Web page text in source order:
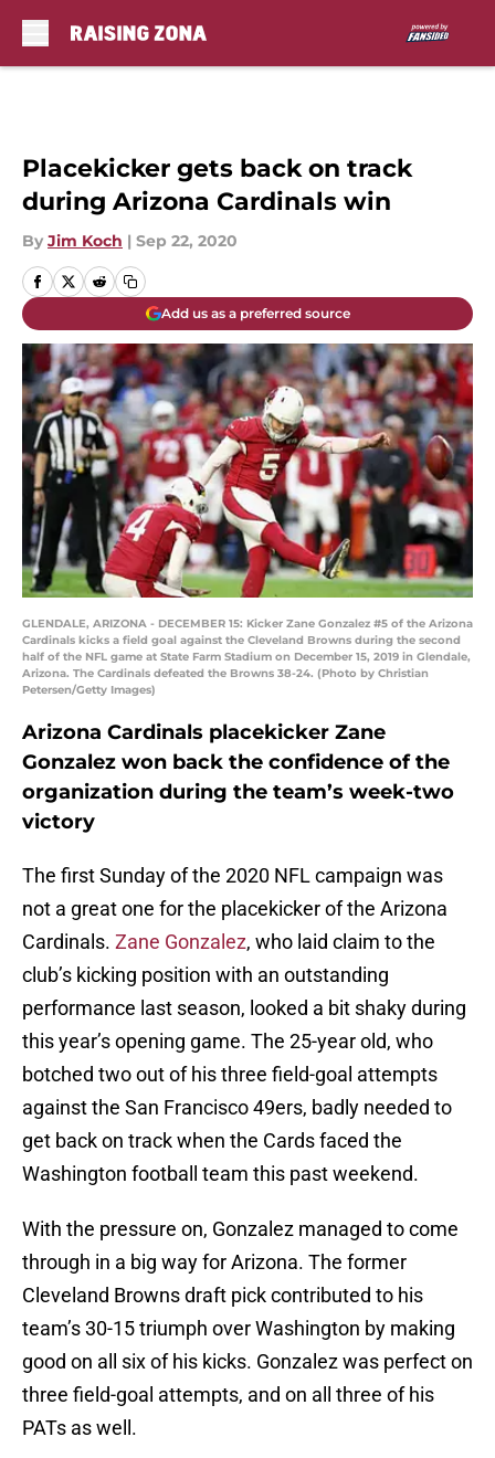
Placekicker gets back on track
during Arizona Cardinals win
By Jim Koch | Sep 22, 2020
Add us as a preferred source
GLENDALE, ARIZONA - DECEMBER 15: Kicker Zane Gonzalez #5 of the Arizona
Cardinals kicks a field goal against the Cleveland Browns during the second
half of the NFL game at State Farm Stadium on December 15, 2019 in Glendale,
Arizona. The Cardinals defeated the Browns 38-24. (Photo by Christian
Petersen/Getty Images)
Arizona Cardinals placekicker Zane
Gonzalez won back the confidence of the
organization during the team’s week-two
victory
The first Sunday of the 2020 NFL campaign was
not a great one for the placekicker of the Arizona
Cardinals. Zane Gonzalez, who laid claim to the
club’s kicking position with an outstanding
performance last season, looked a bit shaky during
this year’s opening game. The 25-year old, who
botched two out of his three field-goal attempts
against the San Francisco 49ers, badly needed to
get back on track when the Cards faced the
Washington football team this past weekend.
With the pressure on, Gonzalez managed to come
through in a big way for Arizona. The former
Cleveland Browns draft pick contributed to his
team’s 30-15 triumph over Washington by making
good on all six of his kicks. Gonzalez was perfect on
three field-goal attempts, and on all three of his
PATs as well.